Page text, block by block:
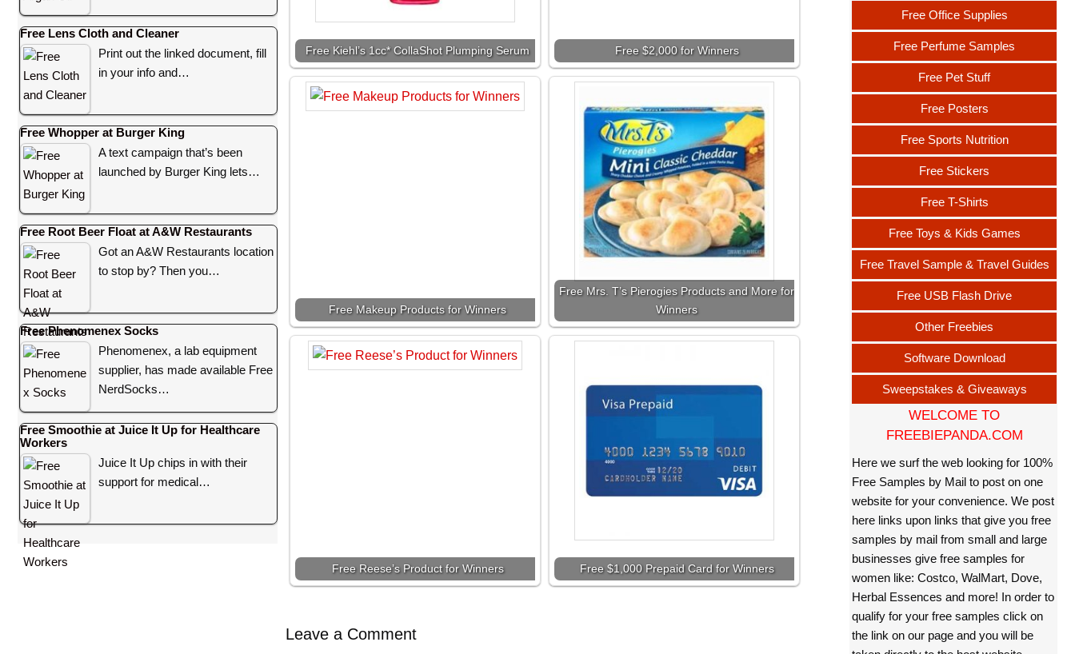
Free Kiehl’s 1cc* CollaShot Plumping Serum Free $2,000 for Winners
Free Makeup Products for Winners
Free Mrs. T’s Pierogies Products and More for
Winners
Free Reese’s Product for Winners Free $1,000 Prepaid Card for Winners
Leave a Comment
Free Lens Cloth and Cleaner
Print out the linked document, fill
in your info and…
Free Whopper at Burger King
A text campaign that’s been
launched by Burger King lets…
Free Root Beer Float at A&W Restaurants
Got an A&W Restaurants location
to stop by? Then you…
Free Phenomenex Socks
Phenomenex, a lab equipment
supplier, has made available Free
NerdSocks…
Free Smoothie at Juice It Up for Healthcare
Workers
Juice It Up chips in with their
support for medical…
Free Office Supplies
Free Perfume Samples
Free Pet Stuff
Free Posters
Free Sports Nutrition
Free Stickers
Free T-Shirts
Free Toys & Kids Games
Free Travel Sample & Travel Guides
Free USB Flash Drive
Other Freebies
Software Download
Sweepstakes & Giveaways
WELCOME TO
FREEBIEPANDA.COM
Here we surf the web looking for 100%
Free Samples by Mail to post on one
website for your convenience. We post
here links upon links that give you free
samples by mail from small and large
businesses give free samples for
women like: Costco, WalMart, Dove,
Herbal Essences and more! In order to
qualify for your free samples click on
the link on our page and you will be